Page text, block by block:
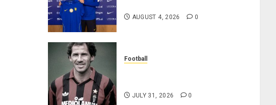
AUGUST 4, 2026 0
Football
JULY 31, 2026 0